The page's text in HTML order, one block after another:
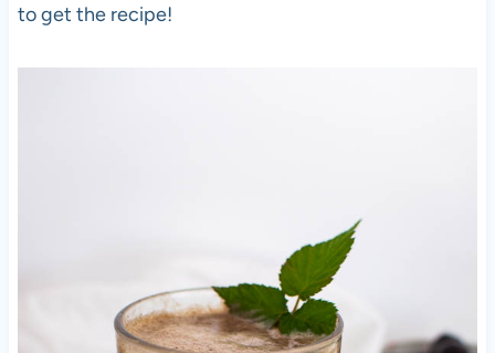
to get the recipe!